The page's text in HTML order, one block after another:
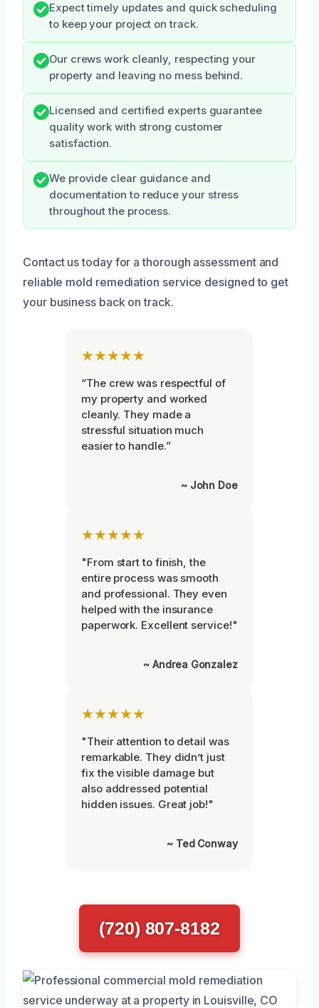
Expect timely updates and quick scheduling
to keep your project on track.
Our crews work cleanly, respecting your
property and leaving no mess behind.
Licensed and certified experts guarantee
quality work with strong customer
satisfaction.
We provide clear guidance and
documentation to reduce your stress
throughout the process.
Contact us today for a thorough assessment and
reliable mold remediation service designed to get
your business back on track.
★★★★★
“The crew was respectful of
my property and worked
cleanly. They made a
stressful situation much
easier to handle.”
~ John Doe
★★★★★
"From start to finish, the
entire process was smooth
and professional. They even
helped with the insurance
paperwork. Excellent service!"
~ Andrea Gonzalez
★★★★★
"Their attention to detail was
remarkable. They didn’t just
fix the visible damage but
also addressed potential
hidden issues. Great job!"
~ Ted Conway
(720) 807-8182